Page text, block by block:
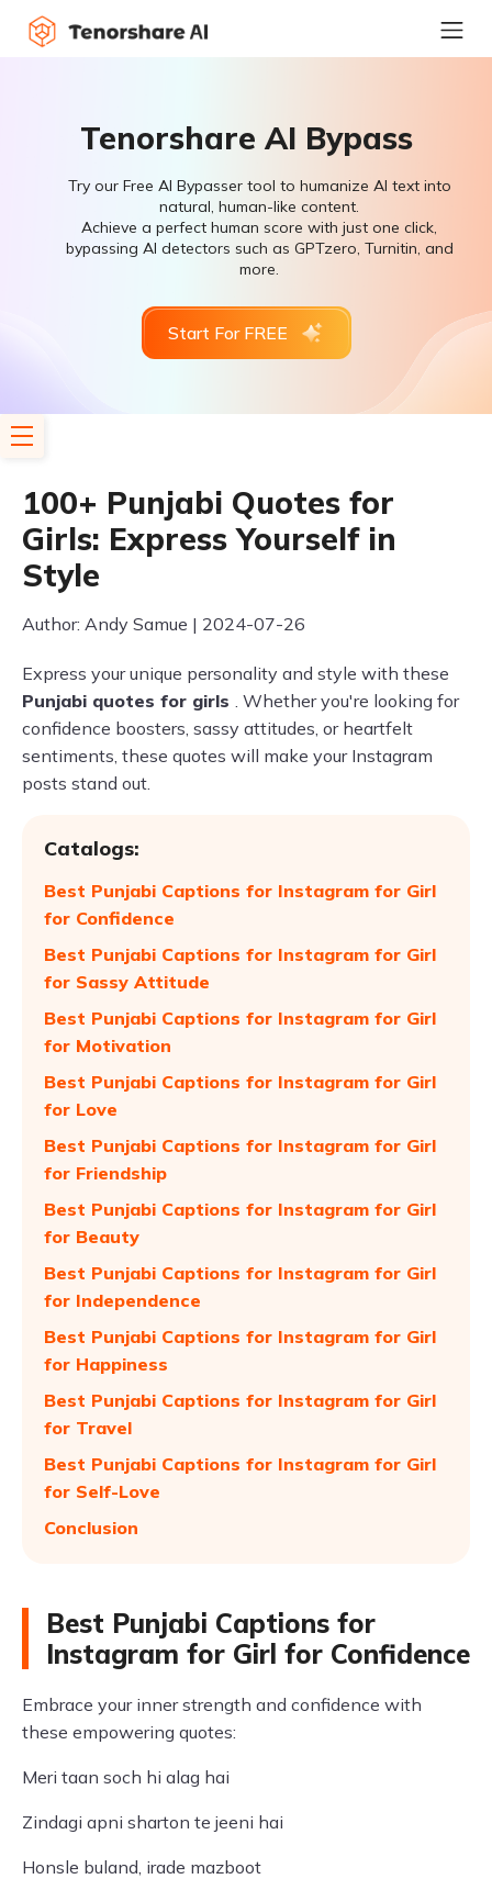
Tenorshare AI Bypass
Try our Free AI Bypasser tool to humanize AI text into
natural, human-like content.
Achieve a perfect human score with just one click,
bypassing AI detectors such as GPTzero, Turnitin, and
more.
Start For FREE
100+ Punjabi Quotes for
Girls: Express Yourself in
Style
Author: Andy Samue | 2024-07-26
Express your unique personality and style with these
Punjabi quotes for girls . Whether you're looking for
confidence boosters, sassy attitudes, or heartfelt
sentiments, these quotes will make your Instagram
posts stand out.
Catalogs:
Best Punjabi Captions for Instagram for Girl
for Confidence
Best Punjabi Captions for Instagram for Girl
for Sassy Attitude
Best Punjabi Captions for Instagram for Girl
for Motivation
Best Punjabi Captions for Instagram for Girl
for Love
Best Punjabi Captions for Instagram for Girl
for Friendship
Best Punjabi Captions for Instagram for Girl
for Beauty
Best Punjabi Captions for Instagram for Girl
for Independence
Best Punjabi Captions for Instagram for Girl
for Happiness
Best Punjabi Captions for Instagram for Girl
for Travel
Best Punjabi Captions for Instagram for Girl
for Self-Love
Conclusion
Best Punjabi Captions for
Instagram for Girl for Confidence
Embrace your inner strength and confidence with
these empowering quotes:
Meri taan soch hi alag hai
Zindagi apni sharton te jeeni hai
Honsle buland, irade mazboot